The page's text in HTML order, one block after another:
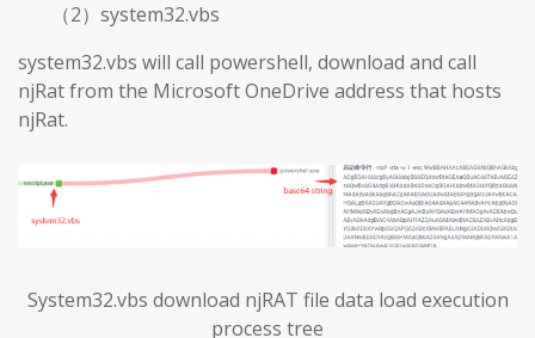
（2）system32.vbs
system32.vbs will call powershell, download and call
njRat from the Microsoft OneDrive address that hosts
njRat.
System32.vbs download njRAT file data load execution
process tree